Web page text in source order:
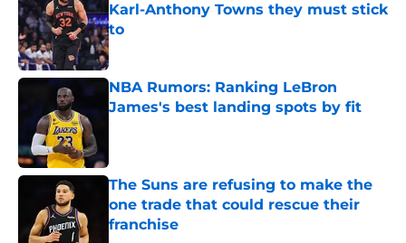
Karl-Anthony Towns they must stick
to
Published by on Invalid Date
NBA Rumors: Ranking LeBron
James's best landing spots by fit
The Suns are refusing to make the
one trade that could rescue their
franchise